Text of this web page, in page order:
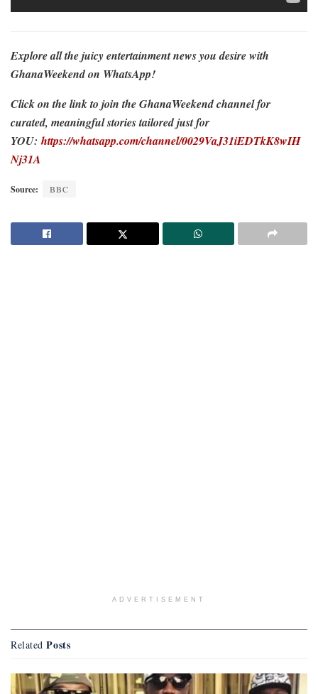
Explore all the juicy entertainment news you desire with
GhanaWeekend on WhatsApp!
Click on the link to join the GhanaWeekend channel for
curated, meaningful stories tailored just for
YOU: https://whatsapp.com/channel/0029VaJ31iEDTkK8wIH
Nj31A
Source: BBC
ADVERTISEMENT
Related Posts